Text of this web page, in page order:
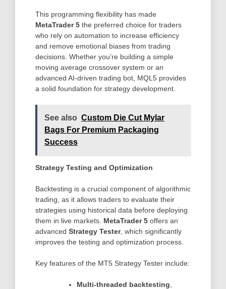
This programming flexibility has made
MetaTrader 5 the preferred choice for traders
who rely on automation to increase efficiency
and remove emotional biases from trading
decisions. Whether you’re building a simple
moving average crossover system or an
advanced AI-driven trading bot, MQL5 provides
a solid foundation for strategy development.
See also Custom Die Cut Mylar
Bags For Premium Packaging
Success
Strategy Testing and Optimization
Backtesting is a crucial component of algorithmic
trading, as it allows traders to evaluate their
strategies using historical data before deploying
them in live markets. MetaTrader 5 offers an
advanced Strategy Tester, which significantly
improves the testing and optimization process.
Key features of the MT5 Strategy Tester include:
Multi-threaded backtesting